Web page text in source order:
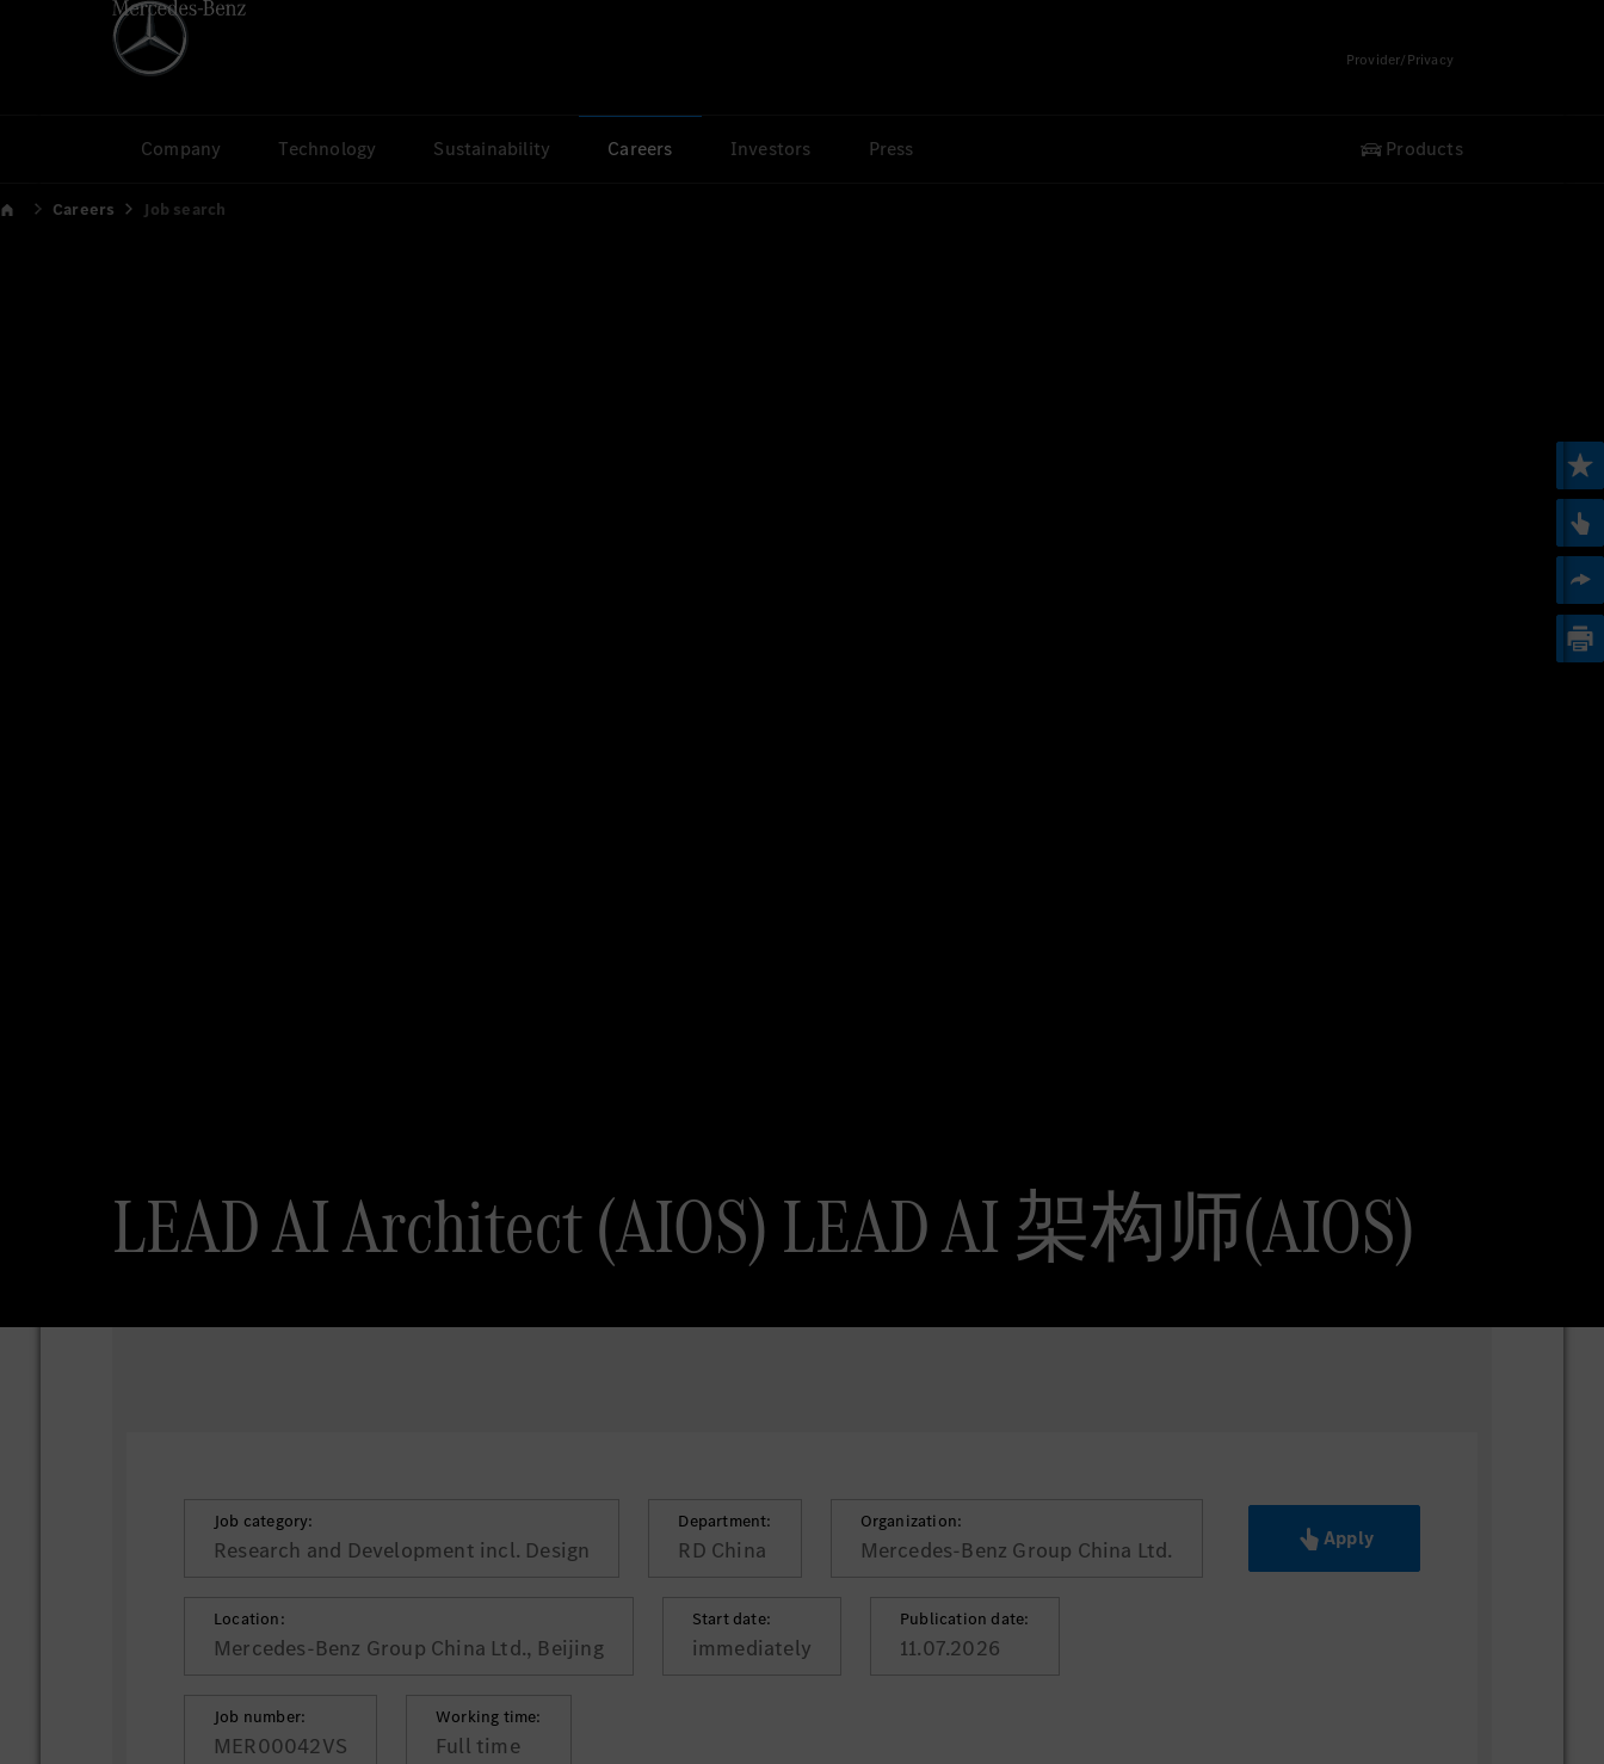
Provider/Privacy
Company Technology Sustainability Careers Investors Press Products
Careers Job search
LEAD AI Architect (AIOS) LEAD AI 架构师(AIOS)
Job category:
Research and Development incl. Design
Department:
RD China
Organization:
Mercedes-Benz Group China Ltd.
Location:
Mercedes-Benz Group China Ltd., Beijing
Start date:
immediately
Publication date:
11.07.2026
Job number:
MER00042VS
Working time:
Full time
Apply